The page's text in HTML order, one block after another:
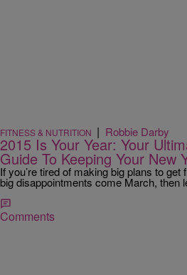
FITNESS & NUTRITION | Robbie Darby
2015 Is Your Year: Your
Guide To Keeping Your New
If you’re tired of making big plans to
big disappointments come March, then
Comments